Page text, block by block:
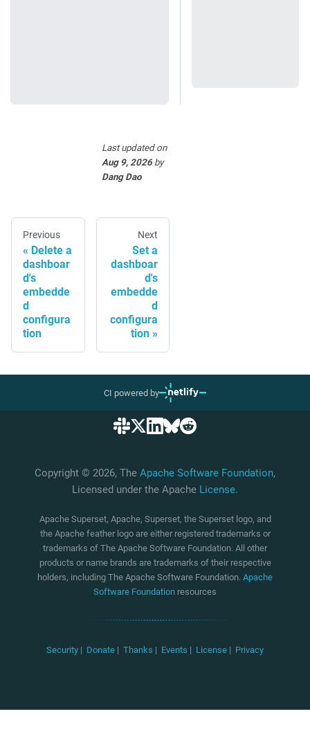
Last updatedon
Aug 9, 2026by
Dang Dao
Previous
Delete a
dashboar
d's
embedde
d
configura
tion
Next
Set a
dashboar
d's
embedde
d
configura
tion
CI powered by
Copyright © 2026, The Apache Software Foundation,
Licensed under the Apache License.
Apache Superset, Apache, Superset, the Superset logo, and
the Apache feather logo are either registered trademarks or
trademarks of The Apache Software Foundation. All other
products or name brands are trademarks of their respective
holders, including The Apache Software Foundation. Apache
Software Foundation resources
Security | Donate | Thanks | Events | License | Privacy